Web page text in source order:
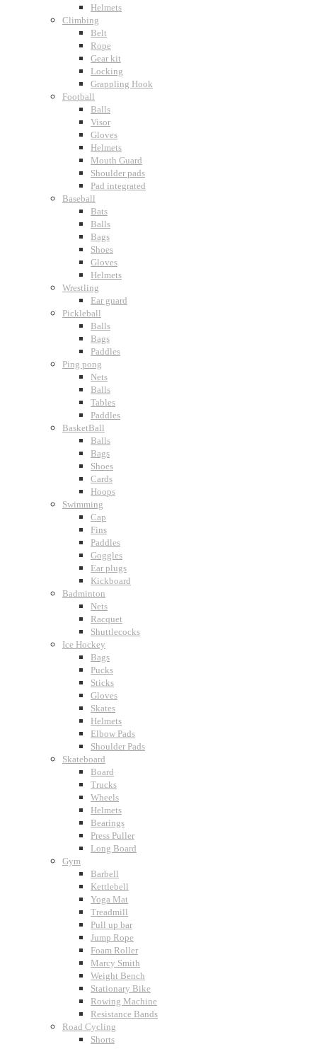
Helmets
Climbing
Belt
Rope
Gear kit
Locking
Grappling Hook
Football
Balls
Visor
Gloves
Helmets
Mouth Guard
Shoulder pads
Pad integrated
Baseball
Bats
Balls
Bags
Shoes
Gloves
Helmets
Wrestling
Ear guard
Pickleball
Balls
Bags
Paddles
Ping pong
Nets
Balls
Tables
Paddles
BasketBall
Balls
Bags
Shoes
Cards
Hoops
Swimming
Cap
Fins
Paddles
Goggles
Ear plugs
Kickboard
Badminton
Nets
Racquet
Shuttlecocks
Ice Hockey
Bags
Pucks
Sticks
Gloves
Skates
Helmets
Elbow Pads
Shoulder Pads
Skateboard
Board
Trucks
Wheels
Helmets
Bearings
Press Puller
Long Board
Gym
Barbell
Kettlebell
Yoga Mat
Treadmill
Pull up bar
Jump Rope
Foam Roller
Marcy Smith
Weight Bench
Stationary Bike
Rowing Machine
Resistance Bands
Road Cycling
Shorts